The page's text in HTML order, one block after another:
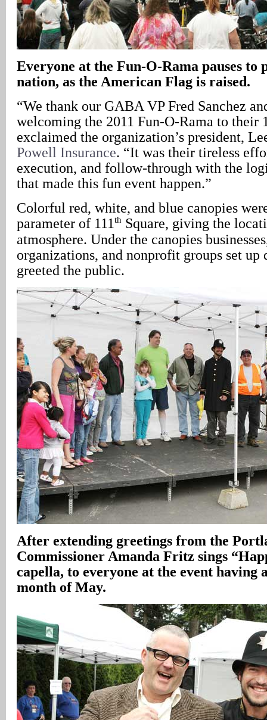
Everyone at the Fun-O-Rama pauses to
nation, as the American Flag is raised.
“We thank our GABA VP Fred Sanchez
welcoming the 2011 Fun-O-Rama to their
exclaimed the organization’s president,
Powell Insurance. “It was their tireless
execution, and follow-through with the
that made this fun event happen.”
Colorful red, white, and blue canopies
parameter of 111th Square, giving the
atmosphere. Under the canopies
organizations, and nonprofit groups set up
greeted the public.
After extending greetings from the
Commissioner Amanda Fritz sings
capella, to everyone at the event having
month of May.